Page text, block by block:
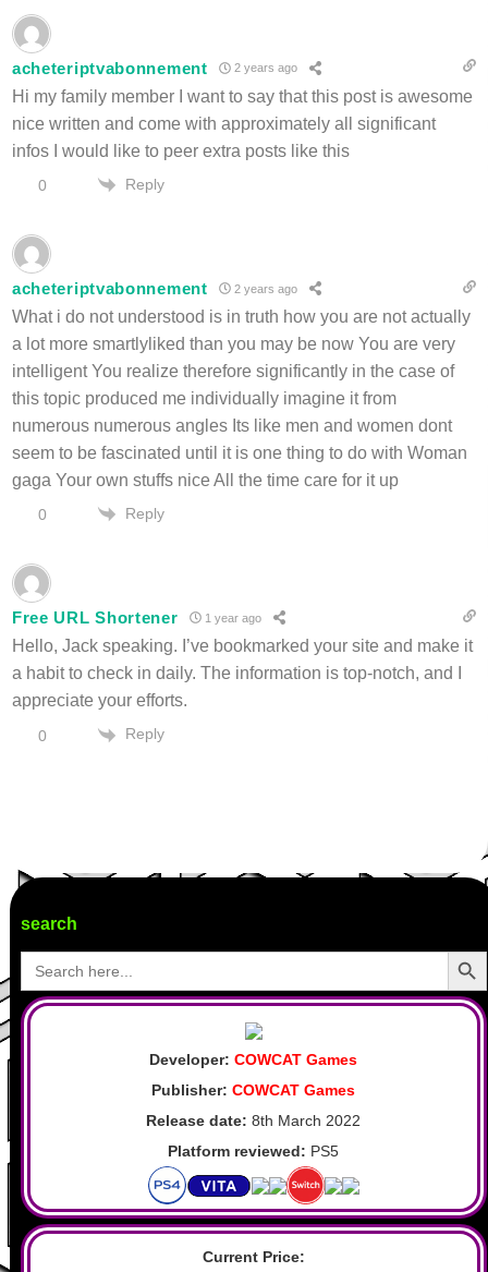
acheteriptvabonnement 2 years ago
Hi my family member I want to say that this post is awesome
nice written and come with approximately all significant
infos I would like to peer extra posts like this
0 Reply
acheteriptvabonnement 2 years ago
What i do not understood is in truth how you are not actually
a lot more smartlyliked than you may be now You are very
intelligent You realize therefore significantly in the case of
this topic produced me individually imagine it from
numerous numerous angles Its like men and women dont
seem to be fascinated until it is one thing to do with Woman
gaga Your own stuffs nice All the time care for it up
0 Reply
Free URL Shortener 1 year ago
Hello, Jack speaking. I’ve bookmarked your site and make it
a habit to check in daily. The information is top-notch, and I
appreciate your efforts.
0 Reply
search
Search
for:
Search
Developer:COWCAT Games
Publisher:COWCAT Games
Release date:8th March 2022
Platform reviewed: PS5
Current Price: